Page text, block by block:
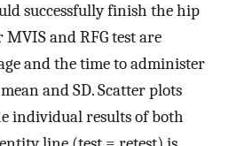
successfully finish the hip
and RFG test are
and the time to administer
and SD. Scatter plots
individual results of both